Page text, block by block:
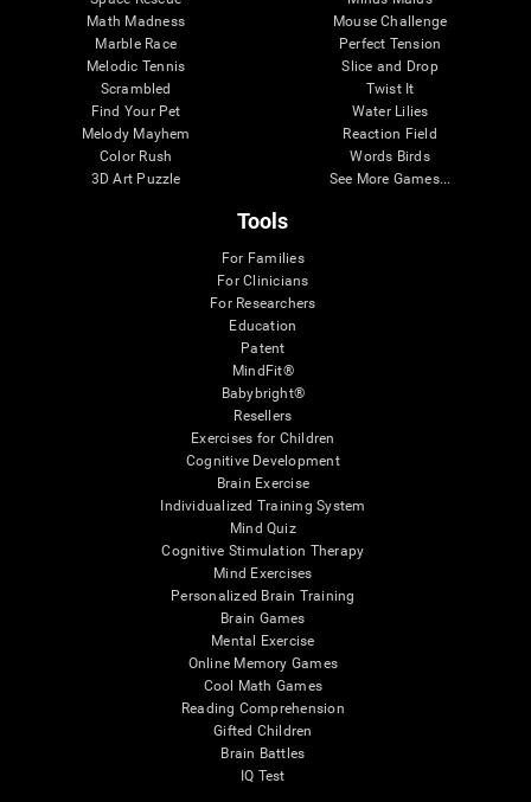
Math Madness
Marble Race
Melodic Tennis
Scrambled
Find Your Pet
Melody Mayhem
Color Rush
3D Art Puzzle
Mouse Challenge
Perfect Tension
Slice and Drop
Twist It
Water Lilies
Reaction Field
Words Birds
See More Games...
Tools
For Families
For Clinicians
For Researchers
Education
Patent
MindFit®
Babybright®
Resellers
Exercises for Children
Cognitive Development
Brain Exercise
Individualized Training System
Mind Quiz
Cognitive Stimulation Therapy
Mind Exercises
Personalized Brain Training
Brain Games
Mental Exercise
Online Memory Games
Cool Math Games
Reading Comprehension
Gifted Children
Brain Battles
IQ Test